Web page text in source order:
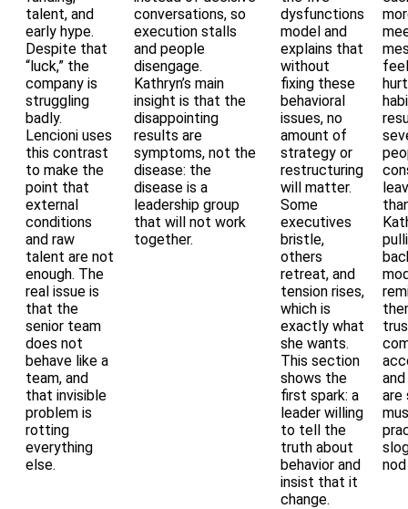
talent, and
early hype.
Despite that
“luck,” the
company is
struggling
badly.
Lencioni uses
this contrast
to make the
point that
external
conditions
and raw
talent are not
enough. The
real issue is
that the
senior team
does not
behave like a
team, and
that invisible
problem is
rotting
everything
else.
conversations, so
execution stalls
and people
disengage.
Kathryn’s main
insight is that the
disappointing
results are
symptoms, not the
disease: the
disease is a
leadership group
that will not work
together.
dysfunctions
model and
explains that
without
fixing these
behavioral
issues, no
amount of
strategy or
restructuring
will matter.
Some
executives
bristle,
others
retreat, and
tension rises,
which is
exactly what
she wants.
This section
shows the
first spark: a
leader willing
to tell the
truth about
behavior and
insist that it
change.
are